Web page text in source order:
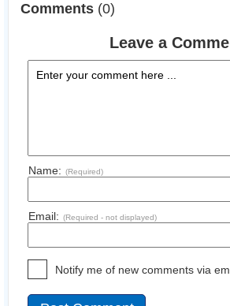
Comments (0)
Leave a
Name: (Required)
Email: (Required - not displayed)
Notify me of new comments via